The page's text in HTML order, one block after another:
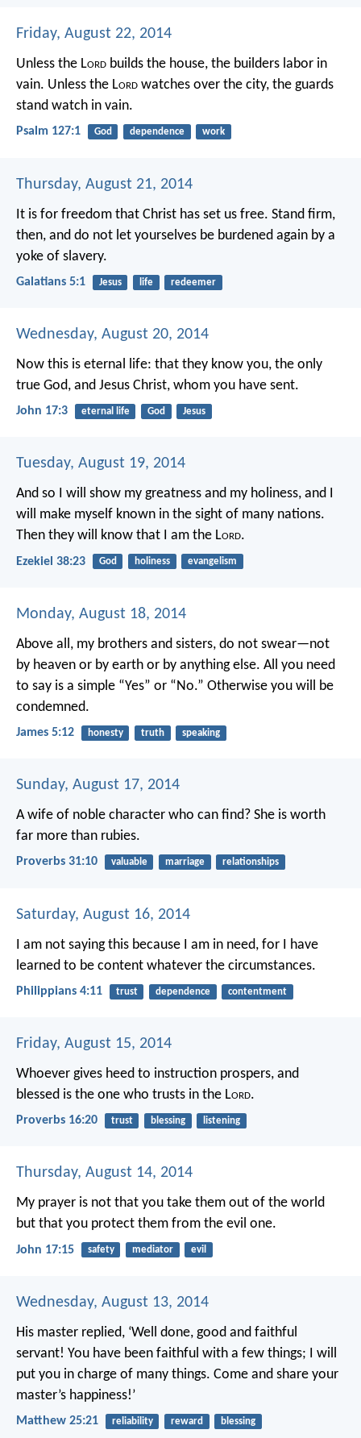
Friday, August 22, 2014
Unless the Lord builds the house, the builders labor in
vain. Unless the Lord watches over the city, the guards
stand watch in vain.
Psalm 127:1 God dependence work
Thursday, August 21, 2014
It is for freedom that Christ has set us free. Stand firm,
then, and do not let yourselves be burdened again by a
yoke of slavery.
Galatians 5:1 Jesus life redeemer
Wednesday, August 20, 2014
Now this is eternal life: that they know you, the only
true God, and Jesus Christ, whom you have sent.
John 17:3 eternal life God Jesus
Tuesday, August 19, 2014
And so I will show my greatness and my holiness, and I
will make myself known in the sight of many nations.
Then they will know that I am the Lord.
Ezekiel 38:23 God holiness evangelism
Monday, August 18, 2014
Above all, my brothers and sisters, do not swear—not
by heaven or by earth or by anything else. All you need
to say is a simple “Yes” or “No.” Otherwise you will be
condemned.
James 5:12 honesty truth speaking
Sunday, August 17, 2014
A wife of noble character who can find? She is worth
far more than rubies.
Proverbs 31:10 valuable marriage relationships
Saturday, August 16, 2014
I am not saying this because I am in need, for I have
learned to be content whatever the circumstances.
Philippians 4:11 trust dependence contentment
Friday, August 15, 2014
Whoever gives heed to instruction prospers, and
blessed is the one who trusts in the Lord.
Proverbs 16:20 trust blessing listening
Thursday, August 14, 2014
My prayer is not that you take them out of the world
but that you protect them from the evil one.
John 17:15 safety mediator evil
Wednesday, August 13, 2014
His master replied, ‘Well done, good and faithful
servant! You have been faithful with a few things; I will
put you in charge of many things. Come and share your
master’s happiness!’
Matthew 25:21 reliability reward blessing